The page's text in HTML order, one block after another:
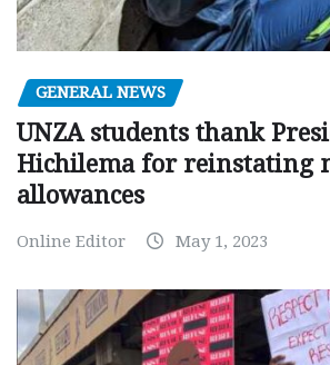
GENERAL NEWS
UNZA students thank
Hichilema for reinstating
allowances
Online Editor May 1, 2023